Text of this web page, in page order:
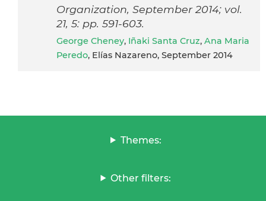
Organization, September 2014; vol.
21, 5: pp. 591-603.
George Cheney, Iñaki Santa Cruz, Ana Maria
Peredo, Elías Nazareno, September 2014
Themes:
Other filters: